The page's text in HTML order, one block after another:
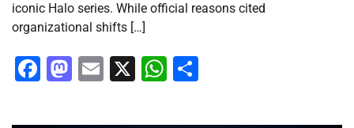
iconic Halo series. While official reasons cited
organizational shifts […]
Facebook
Mastodon
Email
X WhatsApp